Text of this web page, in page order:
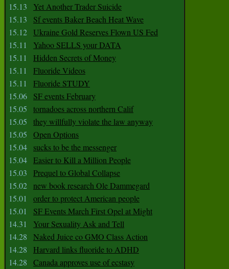
15.13
Yet Another Trader Suicide
15.13
Sf events Baker Beach Heat Wave
15.12 Ukraine Gold Reserves Flown US Fed
15.11
Yahoo SELLS your DATA
15.11
Hidden Secrets of Money
15.11
Fluoride Videos
15.11
Fluoride STUDY
15.06
SF events February
15.05
tornadoes across northern Calif
15.05
they willfully violate the law anyway
15.05
Open Options
15.04
sucks to be the messenger
15.04 Easier to Kill a Million People
15.03
Prequel to Global Collapse
15.02 new book research Ole Dammegard
15.01
order to protect American people
15.01
SF Events March First Opel at Might
14.31
Your Sexuality Ask and Tell
14.28
Naked Juice co GMO Class Action
14.28
Harvard links fluoride to ADHD
14.28
Canada approves use of ecstasy